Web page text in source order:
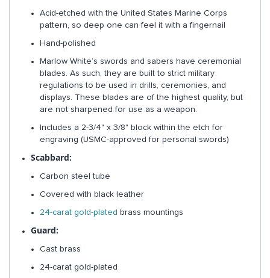
Acid-etched with the United States Marine Corps
pattern, so deep one can feel it with a fingernail
Hand-polished
Marlow White’s swords and sabers have ceremonial
blades. As such, they are built to strict military
regulations to be used in drills, ceremonies, and
displays. These blades are of the highest quality, but
are not sharpened for use as a weapon.
Includes a 2-3/4" x 3/8" block within the etch for
engraving (USMC-approved for personal swords)
Scabbard:
Carbon steel tube
Covered with black leather
24-carat gold-plated brass mountings
Guard:
Cast brass
24-carat gold-plated